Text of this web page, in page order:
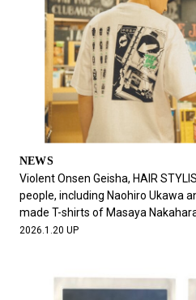
#ESSENTIAL DESIGNS
#NEW VINTAGE # Minor
# Back Alley Teen.
#GH Why it's a great product
# HOUYHNHNM's YouTube
#FOCUS IT #AH.H #
#FASHION
#SNEAKER #OUTDOOR
#HANDSOME HANDBOOK
NEWS
Violent Onsen Geisha, HAIR
people, including Naohiro Ukawa
made T-shirts of Masaya
2026.1.20 UP